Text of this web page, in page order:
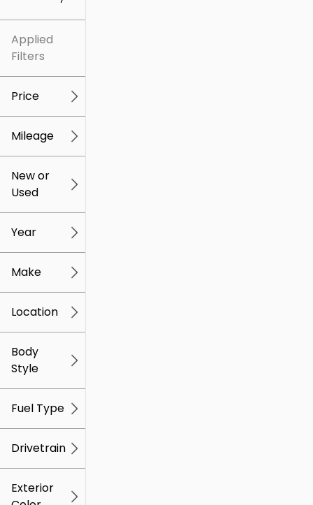
Applied
Filters
Price
$5k $307k
Mileage
0
New or
Used
Year
Make
Location
Body
Style
Fuel Type
Drivetrain
Exterior